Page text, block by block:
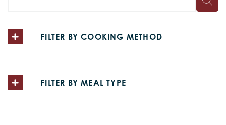
FILTER BY COOKING METHOD
FILTER BY MEAL TYPE